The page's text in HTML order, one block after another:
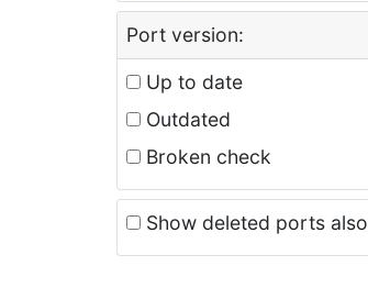
Port version:
Up to date
Outdated
Broken check
Show deleted ports also